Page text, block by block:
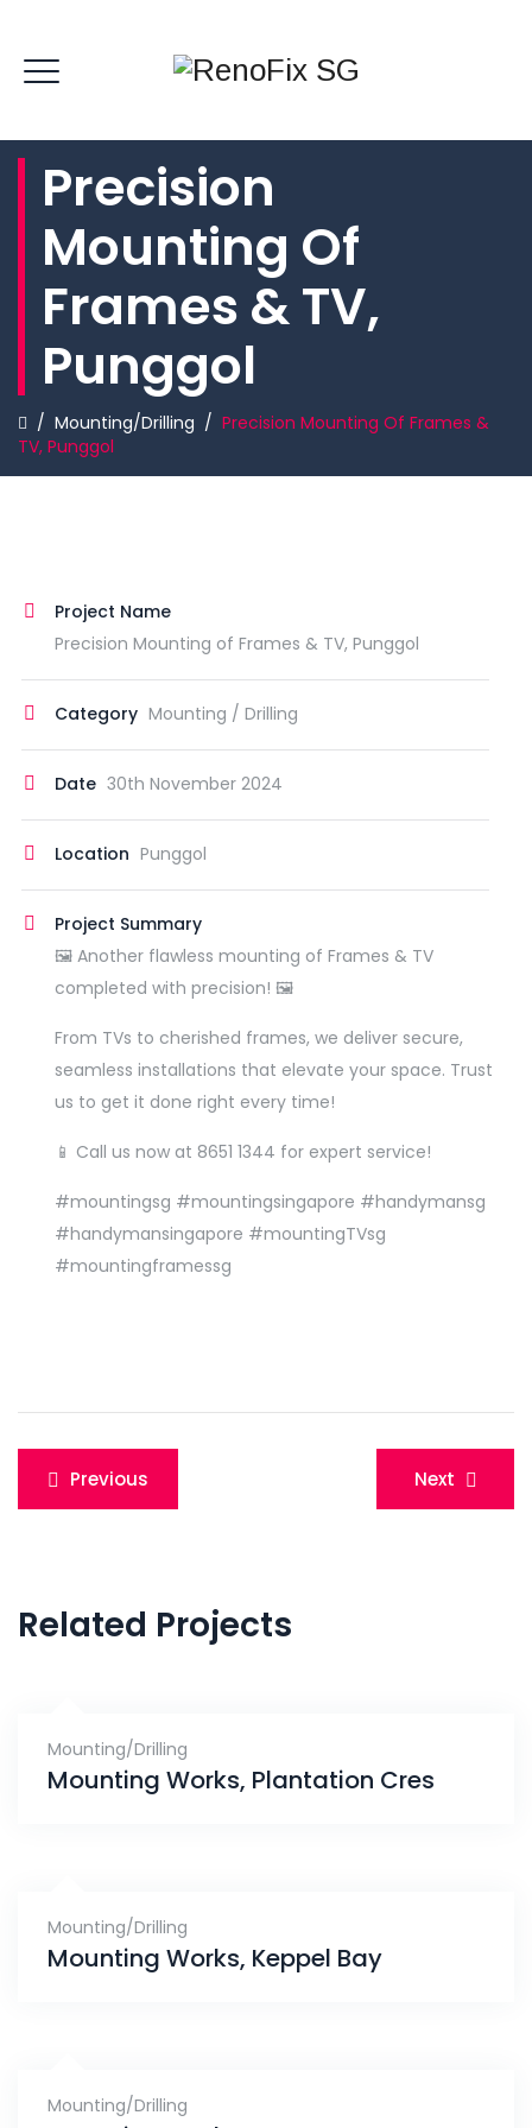
Precision
Mounting Of
Frames & TV,
Punggol
/ Mounting/Drilling / Precision Mounting Of Frames &
TV, Punggol
Project Name
Precision Mounting of Frames & TV, Punggol
Category Mounting / Drilling
Date 30th November 2024
Location Punggol
Project Summary
🖼️ Another flawless mounting of Frames & TV
completed with precision! 🖼️
From TVs to cherished frames, we deliver secure,
seamless installations that elevate your space. Trust
us to get it done right every time!
📱 Call us now at 8651 1344 for expert service!
#mountingsg #mountingsingapore #handymansg
#handymansingapore #mountingTVsg
#mountingframessg
Post
navigation
Previous Next
Related Projects
Mounting/Drilling
Mounting Works, Plantation Cres
Mounting/Drilling
Mounting Works, Keppel Bay
Mounting/Drilling